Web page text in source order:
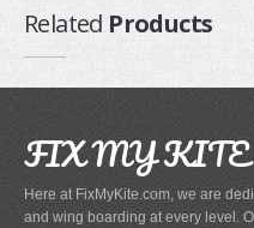
Harness Accessories
Trainer Kites
Wingboarding
Wingboarding Accessories
Wingboarding Repair parts
Board and Foil Hardware
Related Products
FIX MY KITE
Here at FixMyKite.com, we are
and wing boarding at every level.